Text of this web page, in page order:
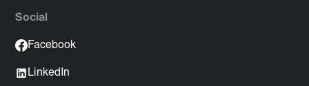
Social
Facebook
LinkedIn